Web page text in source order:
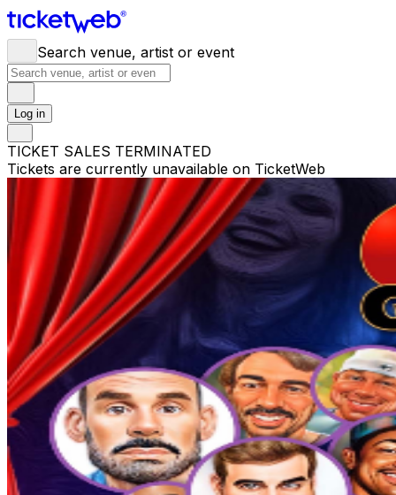
Search venue, artist or event
Log in
TICKET SALES TERMINATED
Tickets are currently unavailable on TicketWeb